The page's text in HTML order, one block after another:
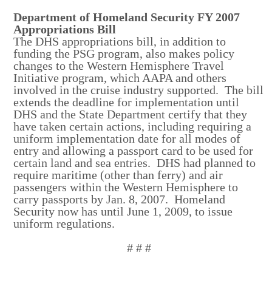
Department of Homeland Security FY 2007
Appropriations Bill
The DHS appropriations bill, in addition to
funding the PSG program, also makes policy
changes to the Western Hemisphere Travel
Initiative program, which AAPA and others
involved in the cruise industry supported. The bill
extends the deadline for implementation until
DHS and the State Department certify that they
have taken certain actions, including requiring a
uniform implementation date for all modes of
entry and allowing a passport card to be used for
certain land and sea entries. DHS had planned to
require maritime (other than ferry) and air
passengers within the Western Hemisphere to
carry passports by Jan. 8, 2007. Homeland
Security now has until June 1, 2009, to issue
uniform regulations.
# # #